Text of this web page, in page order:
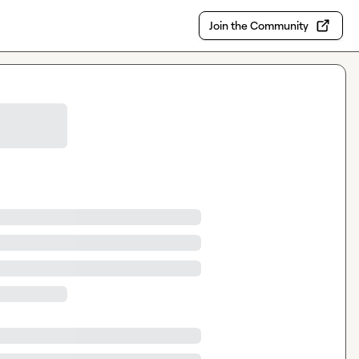
Join the Community